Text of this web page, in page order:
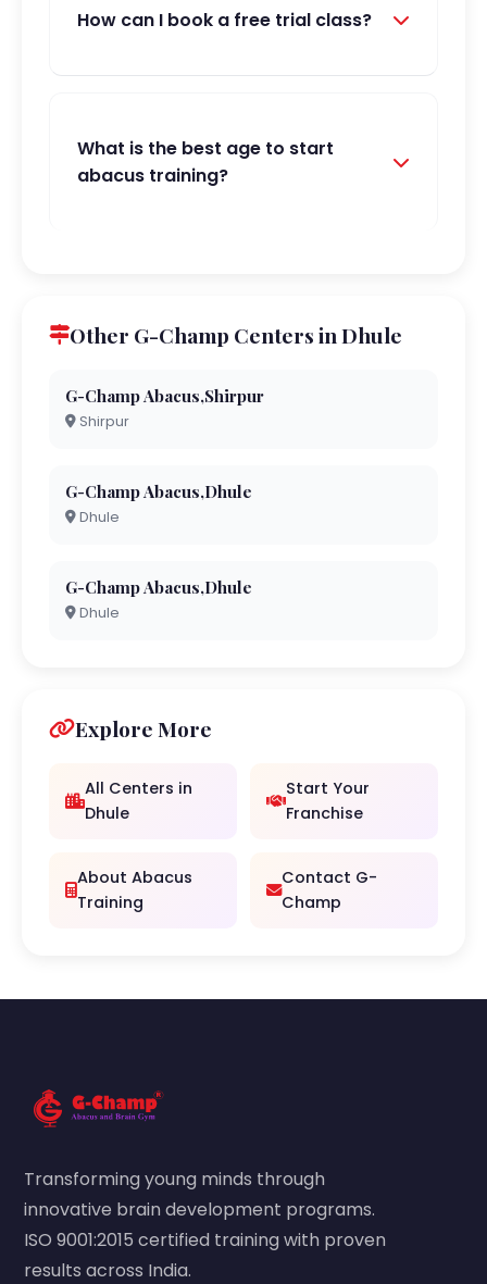
How can I book a free trial class?
What is the best age to start
abacus training?
Other G-Champ Centers in Dhule
G-Champ Abacus,Shirpur
Shirpur
G-Champ Abacus,Dhule
Dhule
G-Champ Abacus,Dhule
Dhule
Explore More
All Centers in
Dhule
Start Your
Franchise
About Abacus
Training
Contact G-
Champ
Transforming young minds through
innovative brain development programs.
ISO 9001:2015 certified training with proven
results across India.